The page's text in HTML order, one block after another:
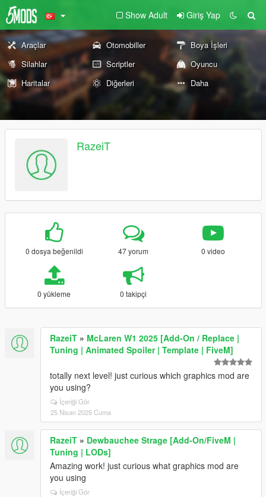
Show Adult Giriş Yap
Araçlar Otomobiller
Boya İşleri
Silahlar
Scriptler
Oyuncu
Haritalar
Diğerleri Daha
RazeiT
0 dosya beğenildi 47 yorum 0 video
0 yükleme 0 takipçi
RazeiT » McLaren W1 2025 [Add-On / Replace |
Tuning | Animated Spoiler | Template | FiveM]
totally next level! just curious which graphics mod are
you using?
İçeriği Gör
25 Nisan 2025 Cuma
RazeiT » Dewbauchee Strage [Add-On/FiveM |
Tuning | LODs]
Amazing work! just curious what graphics mod are
you using
İçeriği Gör